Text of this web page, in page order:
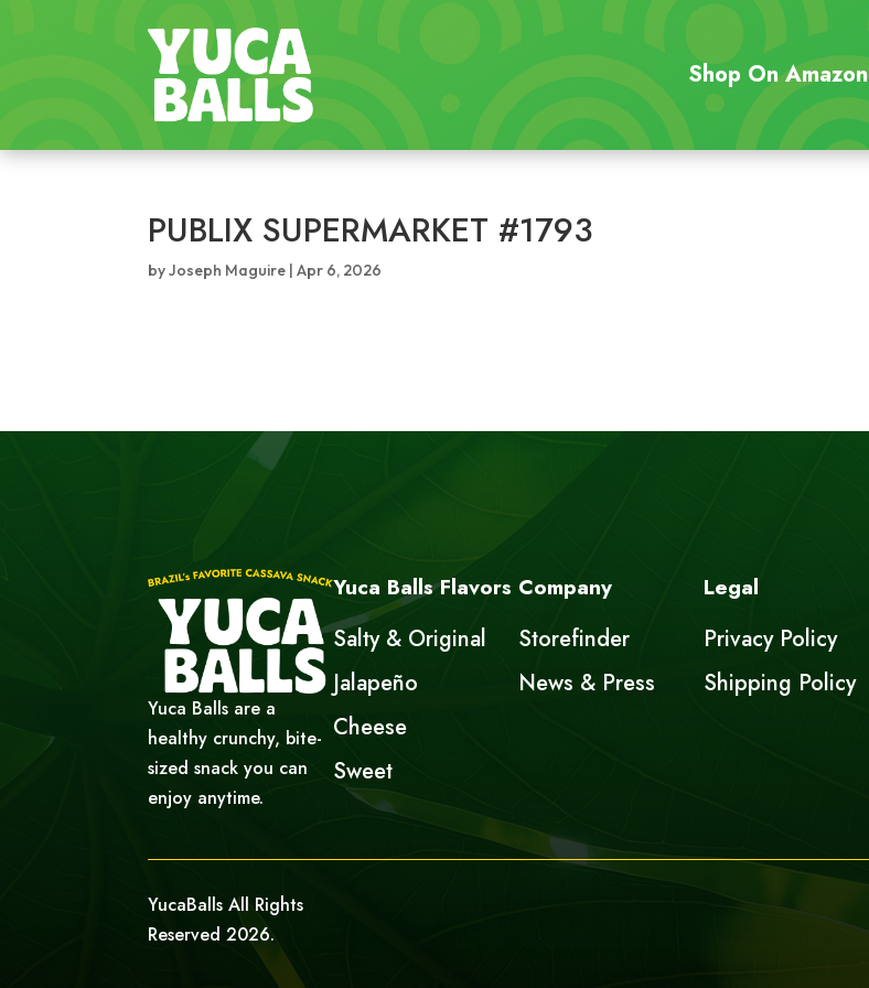
Shop On Amazon
PUBLIX SUPERMARKET #1793
byJoseph Maguire |Apr 6, 2026
Yuca Balls are a
healthy crunchy, bite-
sized snack you can
enjoy anytime.
Yuca Balls Flavors
Salty & Original
Jalapeño
Cheese
Sweet
Company
Storefinder
News & Press
Legal
Privacy Policy
Shipping Policy
YucaBalls All Rights
Reserved 2026.